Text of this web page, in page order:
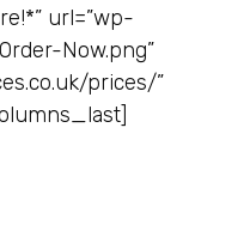
url=”wp-
Now.png”
prices/”